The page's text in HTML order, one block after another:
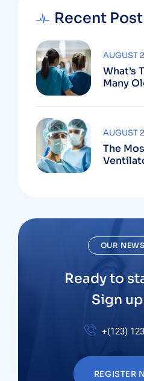
Recent Post
What’s
Many
AUGUST
The
AUGUST
OUR
Ready to
Sign
+(123)
REGISTER